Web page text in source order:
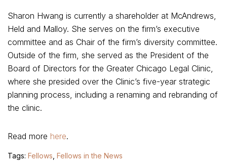
Sharon Hwang is currently a shareholder at McAndrews,
Held and Malloy. She serves on the firm’s executive
committee and as Chair of the firm’s diversity committee.
Outside of the firm, she served as the President of the
Board of Directors for the Greater Chicago Legal Clinic,
where she presided over the Clinic’s five-year strategic
planning process, including a renaming and rebranding of
the clinic.
Read more here.
Tags: Fellows Fellows in the News